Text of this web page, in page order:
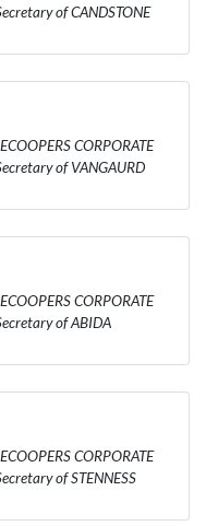
of CANDSTONE
CORPORATE
of VANGAURD
CORPORATE
of ABIDA
CORPORATE
of STENNESS